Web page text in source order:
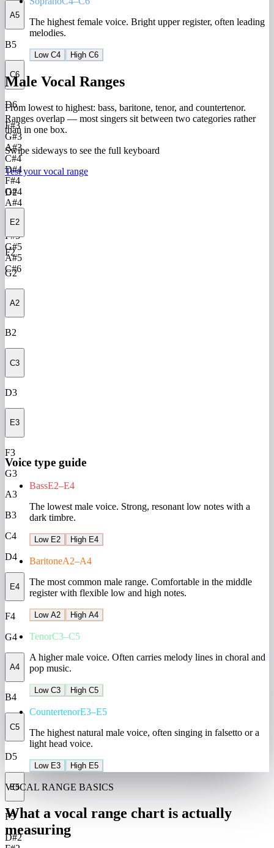
A5
B5
C6
D6
F#3
G#3
A#3
C#4
D#4
F#4
G#4
A#4
D#5
F#5
G#5
A#5
C#6
The highest female voice. Bright upper register, often leading
melodies.
Low C4 High C6
Male Vocal Ranges
From lowest to highest: bass, baritone, tenor, and countertenor.
Ranges overlap — most singers sit between two categories rather
than in one box.
Swipe sideways to see the full keyboard
Test your vocal range
D2
E2
F2
G2
A2
B2
C3
D3
E3
F3
G3
A3
B3
C4
D4
E4
F4
G4
A4
B4
C5
D5
E5
F5
D#2
Voice type guide
BassE2–E4
The lowest male voice. Strong, resonant low notes with a
dark timbre.
Low E2 High E4
BaritoneA2–A4
The most common male range. Comfortable in the middle
register with flexible low and high notes.
Low A2 High A4
TenorC3–C5
A higher male voice. Often carries melody lines in choral and
pop music.
Low C3 High C5
CountertenorE3–E5
The highest natural male voice, often singing in falsetto or a
light head voice.
Low E3 High E5
VOCAL RANGE BASICS
What a vocal range chart is actually
measuring